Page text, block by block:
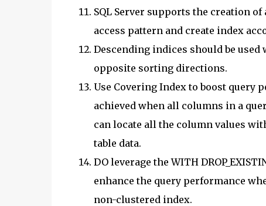
SQL Server supports the creation
access pattern and create index
Descending indices should be
opposite sorting directions.
Use Covering Index to boost query
achieved when all columns in a
can locate all the column values
table data.
DO leverage the WITH
enhance the query performance
non-clustered index.